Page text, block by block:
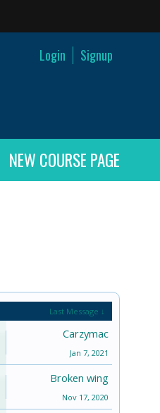
Login Signup
NEW COURSE PAGE
Last Message ↓
Carzymac
Jan 7, 2021
Broken wing
Nov 17, 2020